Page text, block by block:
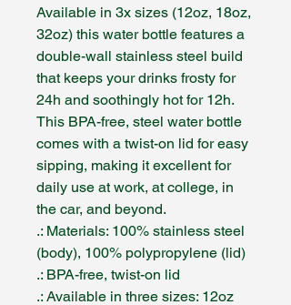
Available in 3x sizes (12oz, 18oz,
32oz) this water bottle features a
double-wall stainless steel build
that keeps your drinks frosty for
24h and soothingly hot for 12h.
This BPA-free, steel water bottle
comes with a twist-on lid for easy
sipping, making it excellent for
daily use at work, at college, in
the car, and beyond.
.: Materials: 100% stainless steel
(body), 100% polypropylene (lid)
.: BPA-free, twist-on lid
.: Available in three sizes: 12oz